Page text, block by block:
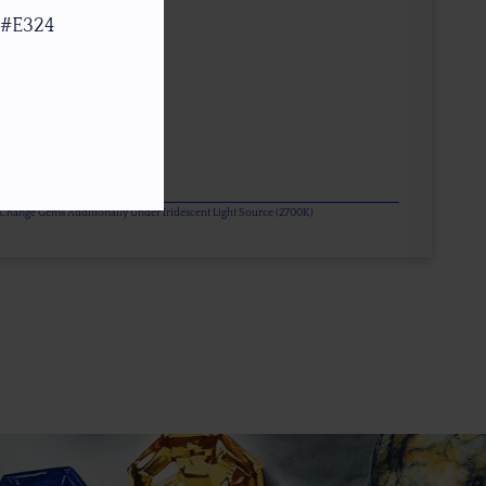
Gems Additionally Under Iridescent Light Source (2700K)